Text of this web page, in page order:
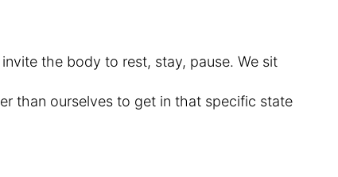
the body to rest, stay, pause. We sit
than ourselves to get in that specific state